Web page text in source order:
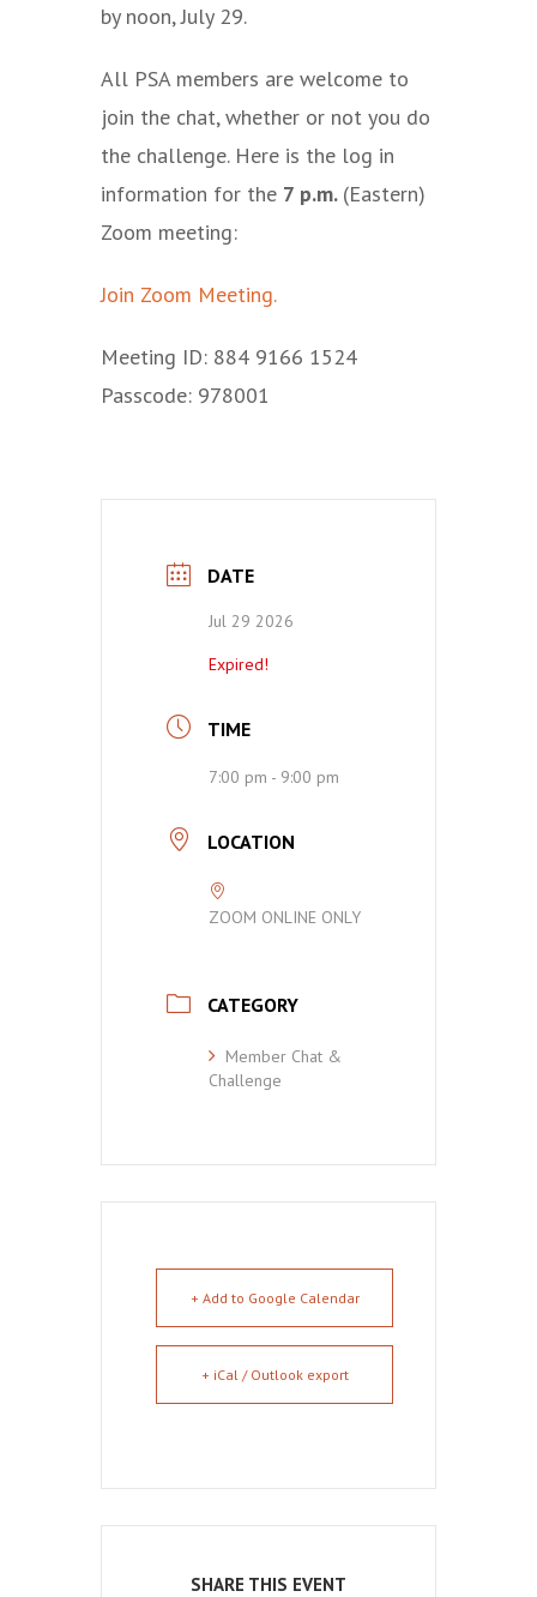
by noon, July 29.
All PSA members are welcome to
join the chat, whether or not you do
the challenge. Here is the log in
information for the 7 p.m. (Eastern)
Zoom meeting:
Join Zoom Meeting.
Meeting ID: 884 9166 1524
Passcode: 978001
DATE
Jul 29 2026
Expired!
TIME
7:00 pm - 9:00 pm
LOCATION
ZOOM ONLINE ONLY
CATEGORY
Member Chat &
Challenge
+ Add to Google Calendar
+ iCal / Outlook export
SHARE THIS EVENT